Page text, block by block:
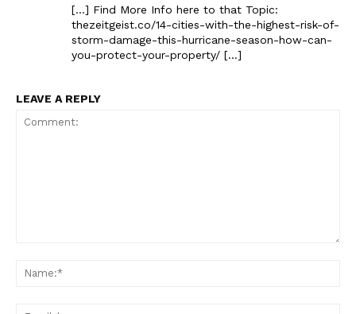
[…] Find More Info here to that Topic:
thezeitgeist.co/14-cities-with-the-highest-risk-of-
storm-damage-this-hurricane-season-how-can-
you-protect-your-property/ […]
LEAVE A REPLY